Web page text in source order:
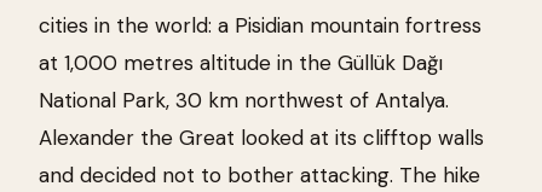
cities in the world: a Pisidian mountain fortress
at 1,000 metres altitude in the Güllük Dağı
National Park, 30 km northwest of Antalya.
Alexander the Great looked at its clifftop walls
and decided not to bother attacking. The hike